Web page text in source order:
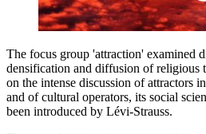
The focus group 'attraction' examined
densification and diffusion of religious
on the intense discussion of attractors
and of cultural operators, its social
been introduced by Lévi-Strauss.